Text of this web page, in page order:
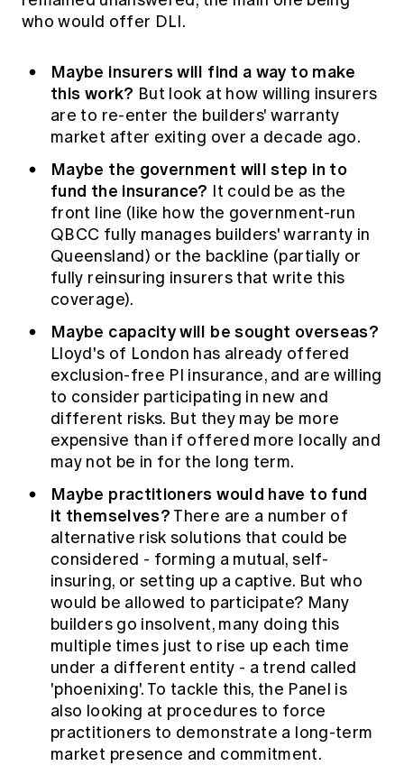
who would offer DLI.
Maybe insurers will find a way to make
this work? But look at how willing insurers
are to re-enter the builders' warranty
market after exiting over a decade ago.
Maybe the government will step in to
fund the insurance? It could be as the
front line (like how the government-run
QBCC fully manages builders' warranty in
Queensland) or the backline (partially or
fully reinsuring insurers that write this
coverage).
Maybe capacity will be sought overseas?
Lloyd's of London has already offered
exclusion-free PI insurance, and are willing
to consider participating in new and
different risks. But they may be more
expensive than if offered more locally and
may not be in for the long term.
Maybe practitioners would have to fund
it themselves? There are a number of
alternative risk solutions that could be
considered - forming a mutual, self-
insuring, or setting up a captive. But who
would be allowed to participate? Many
builders go insolvent, many doing this
multiple times just to rise up each time
under a different entity - a trend called
'phoenixing'. To tackle this, the Panel is
also looking at procedures to force
practitioners to demonstrate a long-term
market presence and commitment.